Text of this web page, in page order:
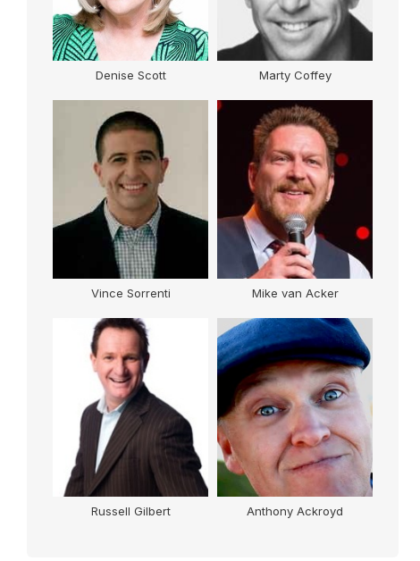
Denise Scott Marty Coffey
Vince Sorrenti Mike van Acker
Russell Gilbert Anthony Ackroyd